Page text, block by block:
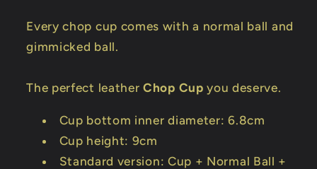
Every chop cup comes with a normal ball and
gimmicked ball.
The perfect leatherChop Cupyou deserve.
Cup bottom inner diameter: 6.8cm
Cup height: 9cm
Standard version: Cup + Normal Ball +